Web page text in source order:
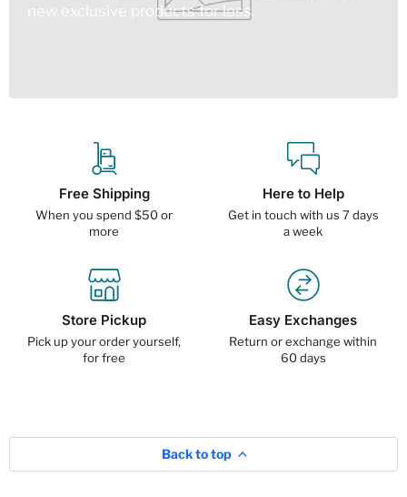
new exclusive products for less.
Free Shipping
When you spend $50 or
more
Here to Help
Get in touch with us 7 days
a week
Store Pickup
Pick up your order yourself,
for free
Easy Exchanges
Return or exchange within
60 days
Back to top